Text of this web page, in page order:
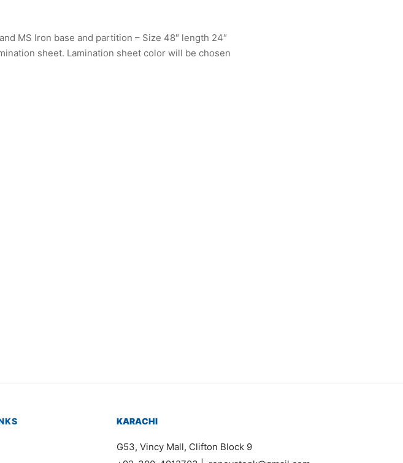
MS Iron base and partition – Size 48″ length 24″
sheet. Lamination sheet color will be chosen
KARACHI
G53, Vincy Mall, Clifton Block 9